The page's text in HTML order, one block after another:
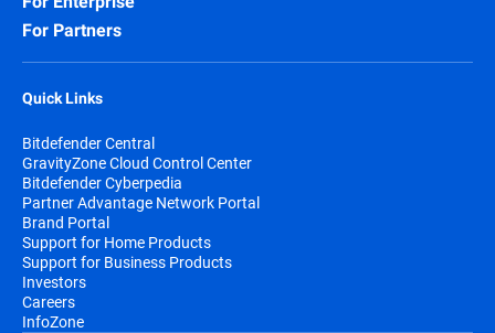
For Partners
Quick Links
Bitdefender Central
GravityZone Cloud Control Center
Bitdefender Cyberpedia
Partner Advantage Network Portal
Brand Portal
Support for Home Products
Support for Business Products
Investors
Careers
InfoZone